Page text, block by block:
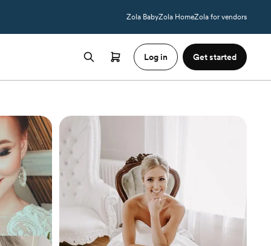
Zola BabyZola HomeZola for vendors
Log in Get started